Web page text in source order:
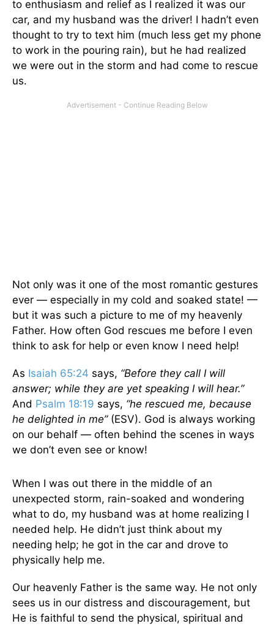
to enthusiasm and relief as I realized it was our
car, and my husband was the driver! I hadn’t even
thought to try to text him (much less get my phone
to work in the pouring rain), but he had realized
we were out in the storm and had come to rescue
us.
Not only was it one of the most romantic gestures
ever — especially in my cold and soaked state! —
but it was such a picture to me of my heavenly
Father. How often God rescues me before I even
think to ask for help or even know I need help!
As Isaiah 65:24 says, “Before they call I will
answer; while they are yet speaking I will hear.”
And Psalm 18:19 says, “he rescued me, because
he delighted in me”(ESV). God is always working
on our behalf — often behind the scenes in ways
we don’t even see or know!
When I was out there in the middle of an
unexpected storm, rain-soaked and wondering
what to do, my husband was at home realizing I
needed help. He didn’t just think about my
needing help; he got in the car and drove to
physically help me.
Our heavenly Father is the same way. He not only
sees us in our distress and discouragement, but
He is faithful to send the physical, spiritual and